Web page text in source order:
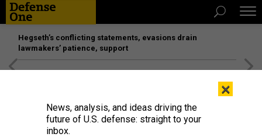
Hegseth’s conflicting statements, evasions drain
lawmakers’ patience, support
×
News, analysis, and ideas driving the
future of U.S. defense: straight to your
inbox.